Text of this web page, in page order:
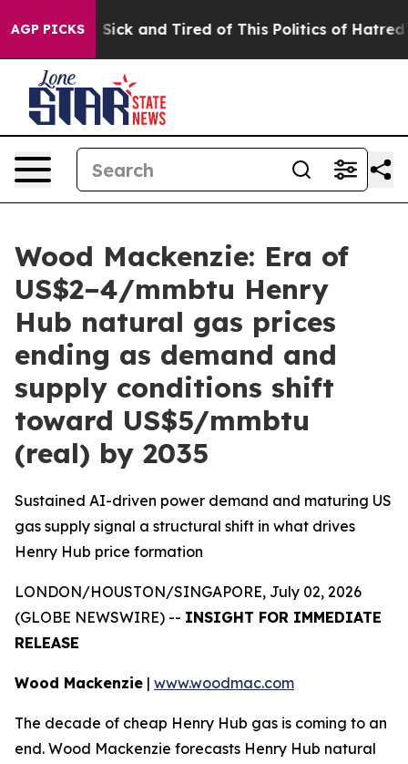
AGP PICKS
Are Sick and Tired of This Politics of Hatred” The
Wood Mackenzie: Era of
US$2–4/mmbtu Henry
Hub natural gas prices
ending as demand and
supply conditions shift
toward US$5/mmbtu
(real) by 2035
Sustained AI-driven power demand and maturing US
gas supply signal a structural shift in what drives
Henry Hub price formation
LONDON/HOUSTON/SINGAPORE, July 02, 2026
(GLOBE NEWSWIRE) -- INSIGHT FOR IMMEDIATE
RELEASE
Wood Mackenzie | www.woodmac.com
The decade of cheap Henry Hub gas is coming to an
end. Wood Mackenzie forecasts Henry Hub natural